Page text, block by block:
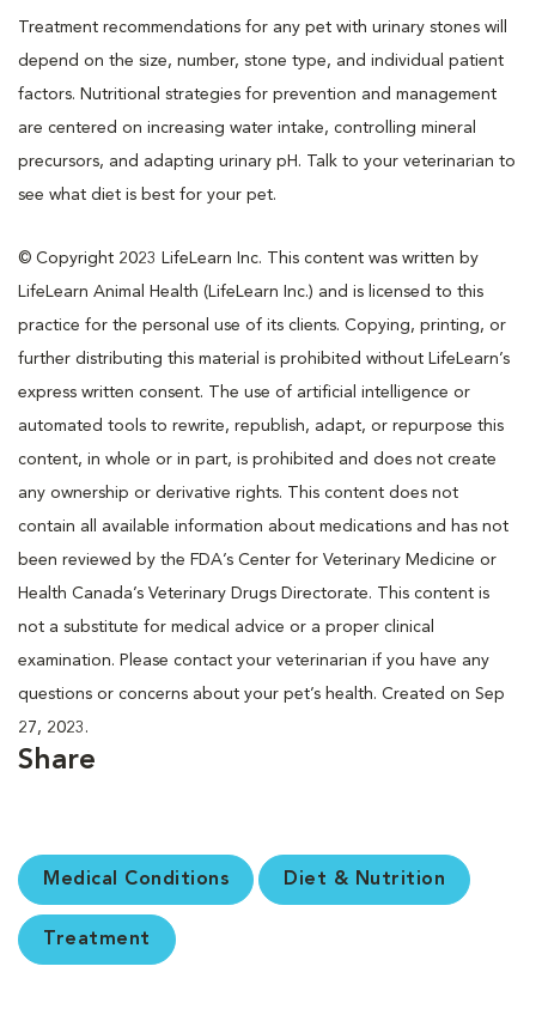
Treatment recommendations for any pet with urinary stones will
depend on the size, number, stone type, and individual patient
factors. Nutritional strategies for prevention and management
are centered on increasing water intake, controlling mineral
precursors, and adapting urinary pH. Talk to your veterinarian to
see what diet is best for your pet.
© Copyright 2023 LifeLearn Inc. This content was written by
LifeLearn Animal Health (LifeLearn Inc.) and is licensed to this
practice for the personal use of its clients. Copying, printing, or
further distributing this material is prohibited without LifeLearn’s
express written consent. The use of artificial intelligence or
automated tools to rewrite, republish, adapt, or repurpose this
content, in whole or in part, is prohibited and does not create
any ownership or derivative rights. This content does not
contain all available information about medications and has not
been reviewed by the FDA’s Center for Veterinary Medicine or
Health Canada’s Veterinary Drugs Directorate. This content is
not a substitute for medical advice or a proper clinical
examination. Please contact your veterinarian if you have any
questions or concerns about your pet’s health. Created on Sep
27, 2023.
Share
Medical Conditions Diet & Nutrition
Treatment